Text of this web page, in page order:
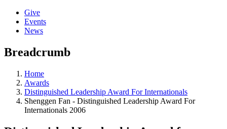
Give
Events
News
Breadcrumb
Home
Awards
Distinguished Leadership Award For Internationals
Shenggen Fan - Distinguished Leadership Award For
Internationals 2006